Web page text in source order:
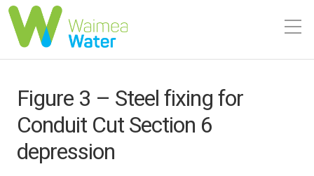
Figure 3 – Steel fixing for
Conduit Cut Section 6
depression